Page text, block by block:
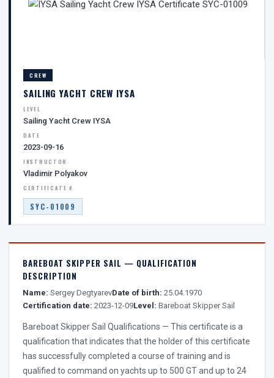
CREW
SAILING YACHT CREW IYSA
LEVEL
Sailing Yacht Crew IYSA
DATE
2023-09-16
INSTRUCTOR
Vladimir Polyakov
CERTIFICATE #
SYC-01009
BAREBOAT SKIPPER SAIL — QUALIFICATION
DESCRIPTION
Name: Sergey DegtyarevDate of birth: 25.04.1970
Certification date: 2023-12-09Level: Bareboat Skipper Sail
Bareboat Skipper Sail Qualifications — This certificate is a
qualification that indicates that the holder of this certificate
has successfully completed a course of training and is
qualified to command on yachts up to 500 GT and up to 24